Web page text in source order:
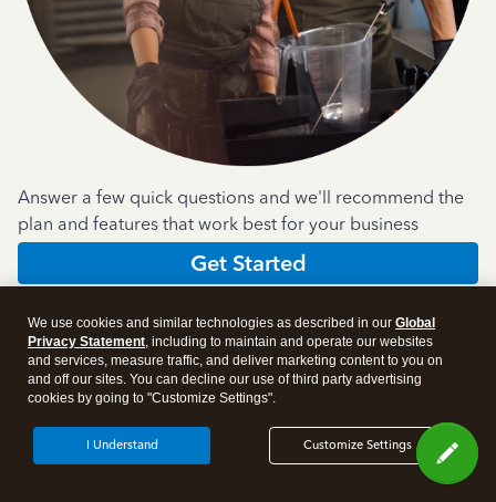
Answer a few quick questions and we'll recommend the
plan and features that work best for your business
Get Started
Products
We use cookies and similar technologies as described in our Global
Privacy Statement, including to maintain and operate our websites
and services, measure traffic, and deliver marketing content to you on
and off our sites. You can decline our use of third party advertising
cookies by going to "Customize Settings".
Customize Settings
I Understand